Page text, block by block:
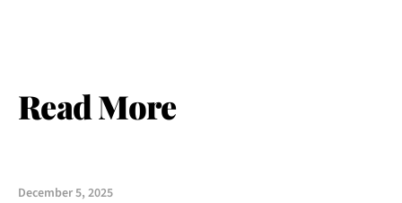
Read More
December 5, 2025